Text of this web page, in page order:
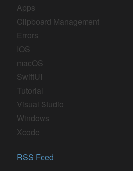
Apps
Clipboard Management
Errors
IOS
macOS
SwiftUI
Tutorial
Visual Studio
Windows
Xcode
RSS Feed